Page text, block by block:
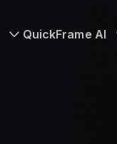
QuickFrame AI